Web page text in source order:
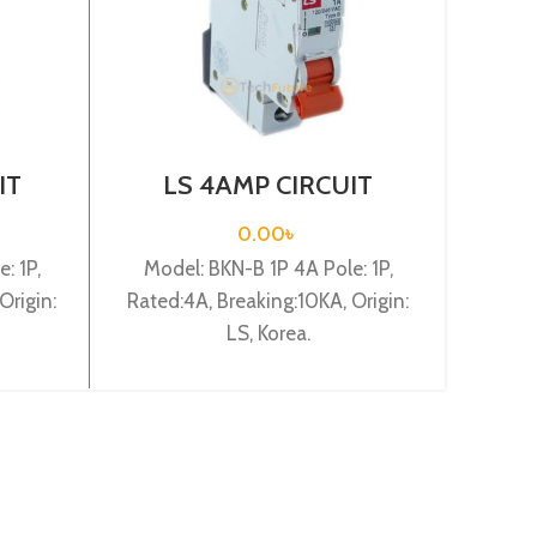
1P,
LS 4AMP CIRCUIT
C4A)
0.00৳
Model: BKN-B 1P 4A Pole: 1P,
Rated:4A, Breaking:10KA, Origin:
LS, Korea.